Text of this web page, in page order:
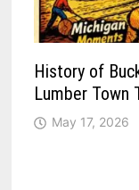
History of
Lumber Town
May 17, 2026